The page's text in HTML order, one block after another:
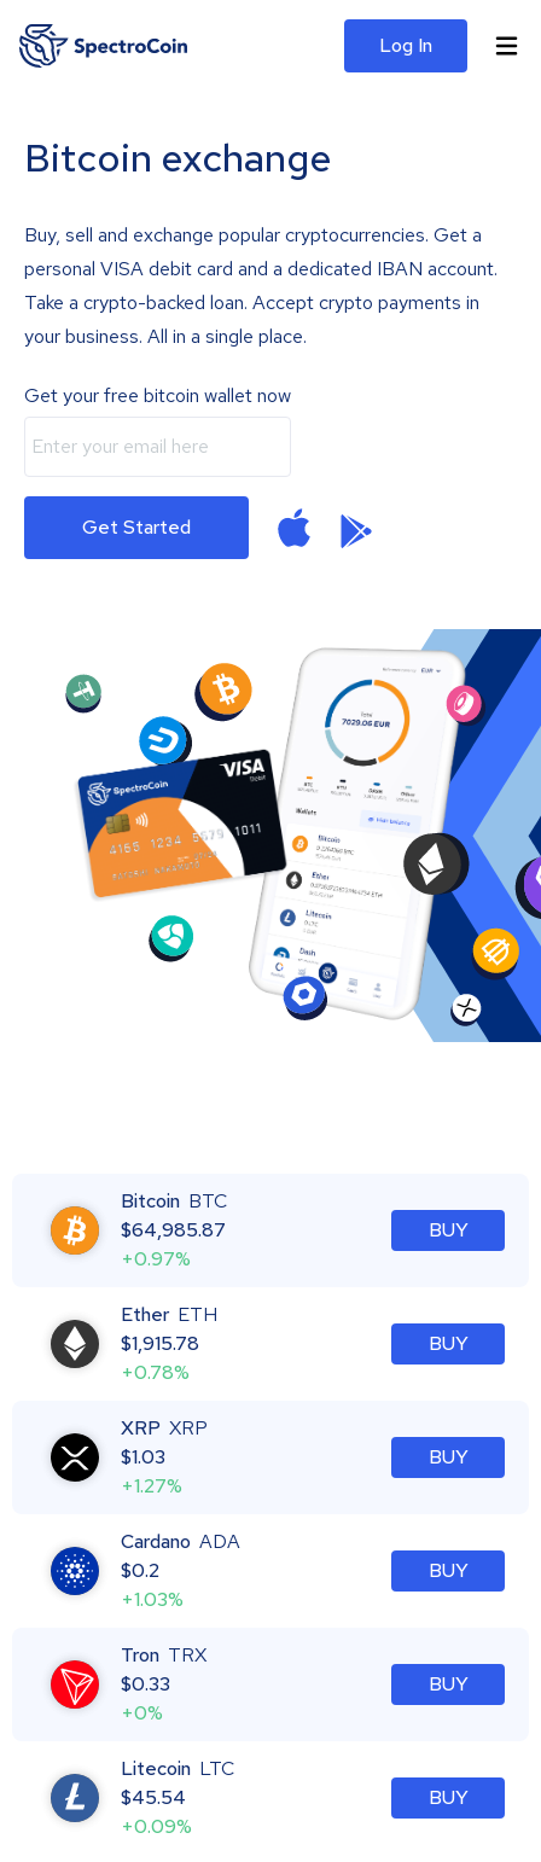
Log In
Bitcoin exchange
Buy, sell and exchange popular cryptocurrencies. Get a
personal VISA debit card and a dedicated IBAN account.
Take a crypto-backed loan. Accept crypto payments in
your business. All in a single place.
Get your free bitcoin wallet now
Get Started
Bitcoin BTC
$64,985.87
+0.97%
BUY
Ether ETH
$1,915.78
+0.78%
BUY
XRP XRP
$1.03
+1.27%
BUY
Cardano ADA
$0.2
+1.03%
BUY
Tron TRX
$0.33
+0%
BUY
Litecoin LTC
$45.54
+0.09%
BUY